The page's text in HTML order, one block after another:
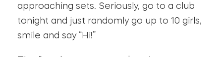
approaching sets. Seriously, go to a club
tonight and just randomly go up to 10 girls,
smile and say “Hi!”